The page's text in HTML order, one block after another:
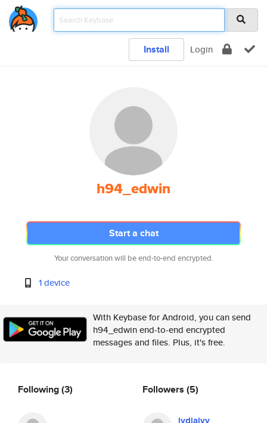
Install Login
h94_edwin
Start a chat
Your conversation will be end-to-end encrypted.
1 device
With Keybase for Android, you can send
h94_edwin end-to-end encrypted
messages and files. Plus, it's free.
Following(3) Followers (5)